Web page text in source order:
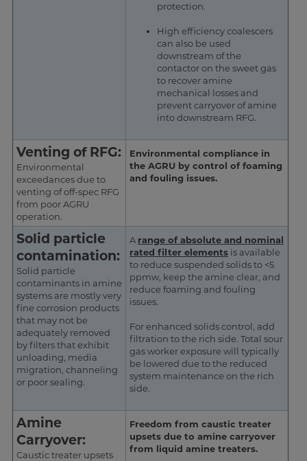
protection.
High efficiency coalescers
can also be used
downstream of the
contactor on the sweet gas
to recover amine
mechanical losses and
prevent carryover of amine
into downstream RFG.
Venting of RFG:
Environmental
exceedances due to
venting of off-spec RFG
from poor AGRU
operation.
Environmental compliance in
the AGRU by control of foaming
and fouling issues.
Solid particle
contamination:
Solid particle
contaminants in amine
systems are mostly very
fine corrosion products
that may not be
adequately removed
by filters that exhibit
unloading, media
migration, channeling
or poor sealing.
A range of absolute and nominal
rated filter elementsis available
to reduce suspended solids to <5
ppmw, keep the amine clear, and
reduce foaming and fouling
issues.
For enhanced solids control, add
filtration to the rich side. Total sour
gas worker exposure will typically
be lowered due to the reduced
system maintenance on the rich
side.
Amine
Carryover:
Caustic treater upsets
Freedom from caustic treater
upsets due to amine carryover
from liquid amine treaters.